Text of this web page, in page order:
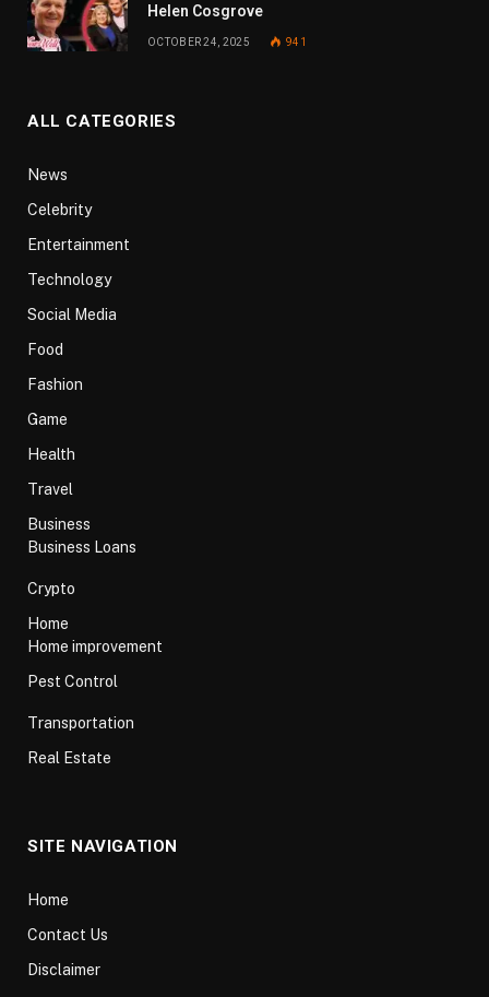
Helen Cosgrove
OCTOBER 24, 2025 941
ALL CATEGORIES
News
Celebrity
Entertainment
Technology
Social Media
Food
Fashion
Game
Health
Travel
Business
Business Loans
Crypto
Home
Home improvement
Pest Control
Transportation
Real Estate
SITE NAVIGATION
Home
Contact Us
Disclaimer